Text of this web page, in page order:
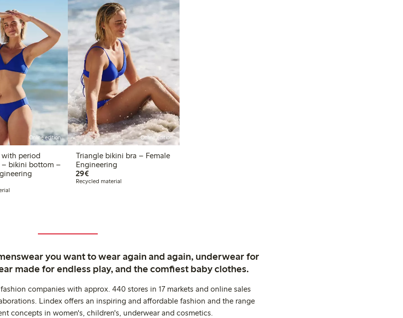
Online edition
with period
bikini bottom –
Online edition
Triangle bikini bra – Female
Engineering
29€€29.00
Recycled material
you want to wear again and again, underwear for
made for endless play, and the comfiest baby clothes.
companies with approx. 440 stores in 17 markets and online sales
Lindex offers an inspiring and affordable fashion and the range
concepts in women's, children's, underwear and cosmetics.